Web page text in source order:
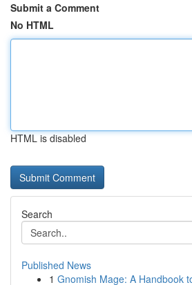
Submit a Comment
No HTML
HTML is disabled
Search
Published News
1 Gnomish Mage: A Handbook